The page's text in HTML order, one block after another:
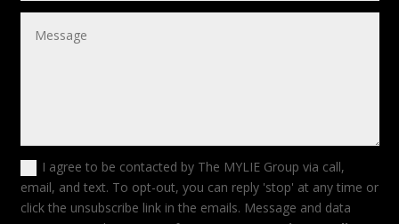
I agree to be contacted by The MYLIE Group via call,
email, and text. To opt-out, you can reply 'stop' at any time or
click the unsubscribe link in the emails. Message and data